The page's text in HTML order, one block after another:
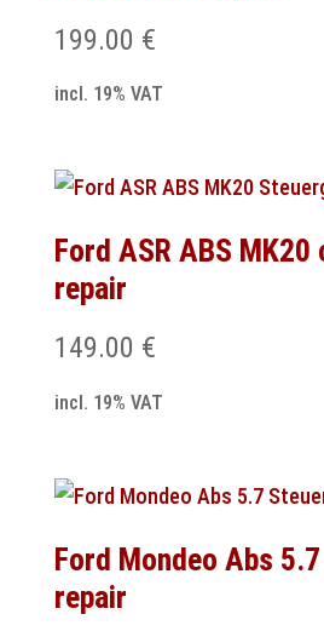
199.00 €
incl. 19% VAT
Ford ASR ABS
repair
149.00 €
incl. 19% VAT
Ford Mondeo Abs
repair